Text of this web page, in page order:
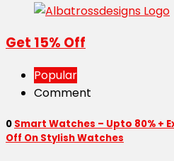
Get 15% Off
Popular
Comment
0 Smart Watches – Upto 80% +
Off On Stylish Watches